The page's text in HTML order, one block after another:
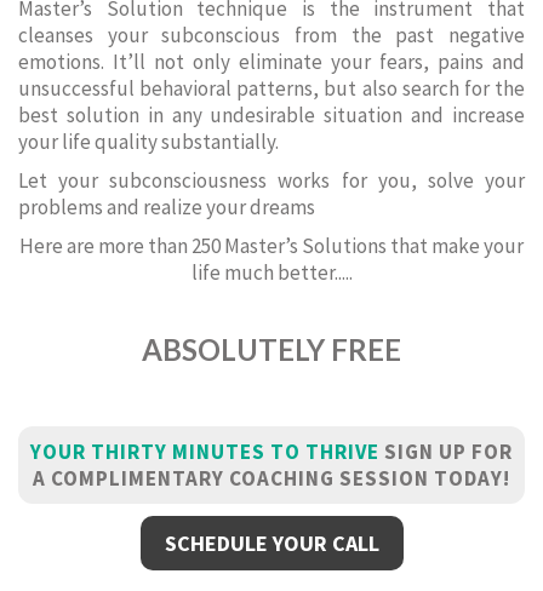
Master’s Solution technique is the instrument that
cleanses your subconscious from the past negative
emotions. It’ll not only eliminate your fears, pains and
unsuccessful behavioral patterns, but also search for the
best solution in any undesirable situation and increase
your life quality substantially.
Let your subconsciousness works for you, solve your
problems and realize your dreams
Here are more than 250 Master’s Solutions that make your
life much better.....
ABSOLUTELY FREE
YOUR THIRTY MINUTES TO THRIVE SIGN UP FOR
A COMPLIMENTARY COACHING SESSION TODAY!
SCHEDULE YOUR CALL